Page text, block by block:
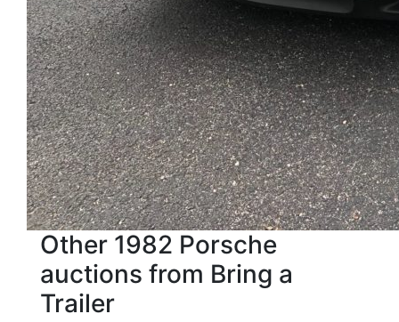
Other 1982 Porsche
auctions from Bring a
Trailer